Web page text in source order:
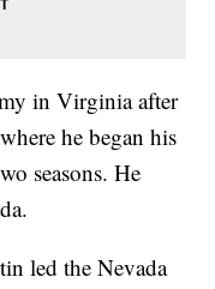
in Virginia after
he began his
seasons. He
led the Nevada